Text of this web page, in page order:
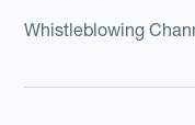
Whistleblowing